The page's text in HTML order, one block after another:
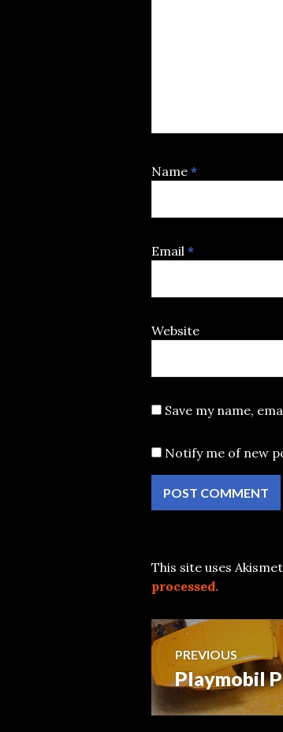
Name *
Email *
Website
Save my name,
Notify me of new
This site uses
processed.
Post
PREVIOUS
Previous
post:
Playmobil